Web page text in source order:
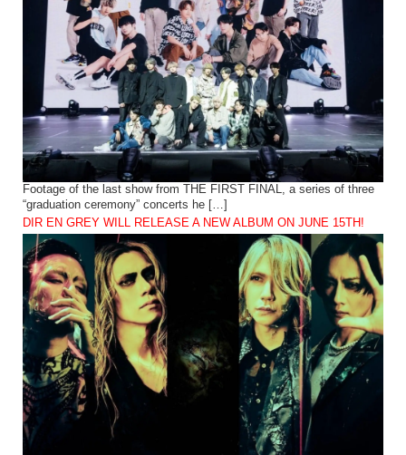
Footage of the last show from THE FIRST FINAL, a series of three
“graduation ceremony” concerts he […]
DIR EN GREY WILL RELEASE A NEW ALBUM ON JUNE 15TH!